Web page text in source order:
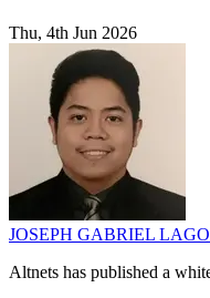
Thu, 4th Jun 2026
JOSEPH GABRIEL
Altnets has published a